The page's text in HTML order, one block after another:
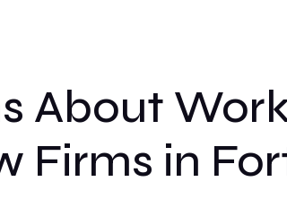
About
Firms in